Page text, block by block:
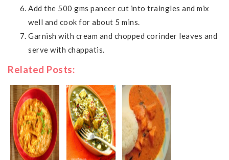
Add the 500 gms paneer cut into traingles and mix
well and cook for about 5 mins.
Garnish with cream and chopped corinder leaves and
serve with chappatis.
Related Posts: